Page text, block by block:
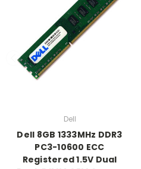
Dell
Dell 8GB 1333MHz DDR3
PC3-10600 ECC
Registered 1.5V Dual